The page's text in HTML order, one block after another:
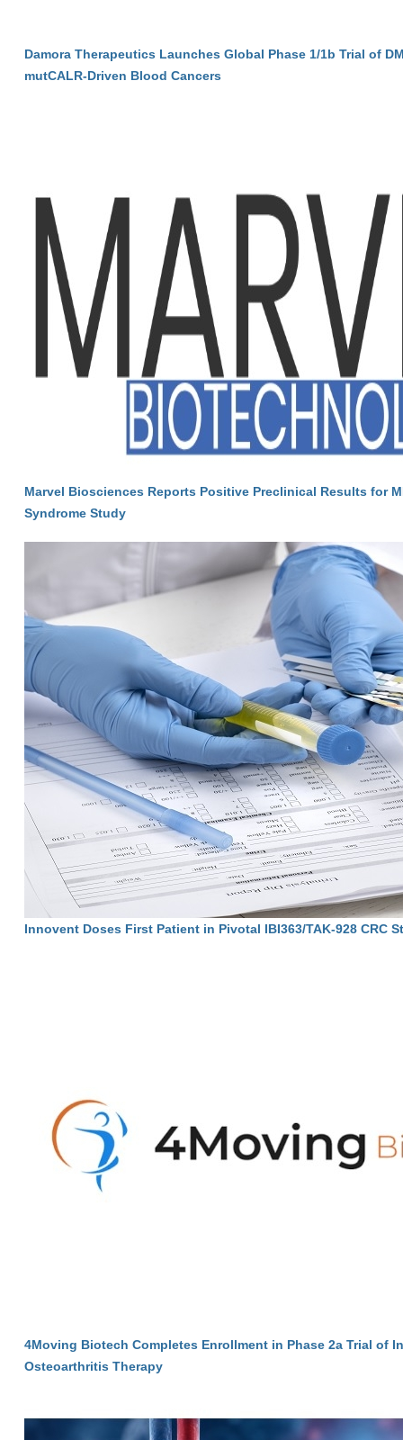
Damora Therapeutics Launches Global Phase 1/1b Trial of
mutCALR-Driven Blood Cancers
Marvel Biosciences Reports Positive Preclinical Results for
Syndrome Study
Innovent Doses First Patient in Pivotal IBI363/TAK-928 CRC
4Moving Biotech Completes Enrollment in Phase 2a Trial of
Osteoarthritis Therapy